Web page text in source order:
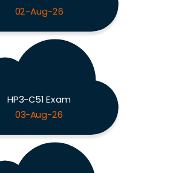
02-Aug-26
HP3-C51 Exam
03-Aug-26